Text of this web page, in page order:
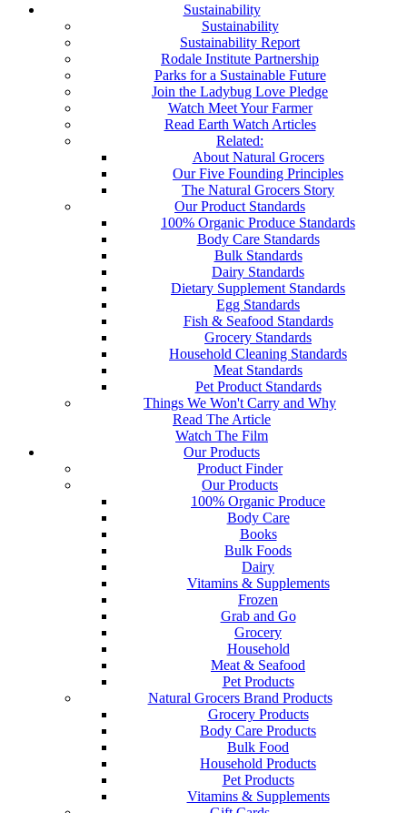
Sustainability
Sustainability
Sustainability Report
Rodale Institute Partnership
Parks for a Sustainable Future
Join the Ladybug Love Pledge
Watch Meet Your Farmer
Read Earth Watch Articles
Related:
About Natural Grocers
Our Five Founding Principles
The Natural Grocers Story
Our Product Standards
100% Organic Produce Standards
Body Care Standards
Bulk Standards
Dairy Standards
Dietary Supplement Standards
Egg Standards
Fish & Seafood Standards
Grocery Standards
Household Cleaning Standards
Meat Standards
Pet Product Standards
Things We Won't Carry and Why
Read The Article
Watch The Film
Our Products
Product Finder
Our Products
100% Organic Produce
Body Care
Books
Bulk Foods
Dairy
Vitamins & Supplements
Frozen
Grab and Go
Grocery
Household
Meat & Seafood
Pet Products
Natural Grocers Brand Products
Grocery Products
Body Care Products
Bulk Food
Household Products
Pet Products
Vitamins & Supplements